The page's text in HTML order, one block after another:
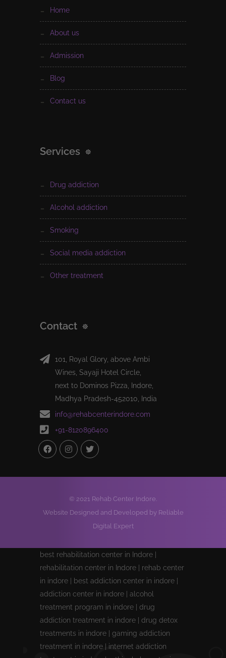
home
about us
admission
blog
contact us
Services
drug addiction
alcohol addiction
smoking
social media addiction
other treatment
Contact
101, Royal Glory, above Ambi
Wines, Sayaji Hotel Circle,
next to Dominos Pizza, Indore,
Madhya Pradesh-452010, India
info@rehabcenterindore.com
+91-8120896400
© 2021 Rehab Center Indore.
Website Designed and Developed by Reliable
Digital Expert
best rehabilitation center in Indore |
rehabilitation center in Indore | rehab center
in indore | best addiction center in indore |
addiction center in indore | alcohol
treatment program in indore | drug
addiction treatment in indore | drug detox
treatments in indore | gaming addiction
treatment in indore | internet addiction